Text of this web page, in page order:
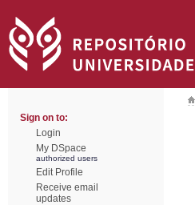
Sign on to:
Login
My DSpace
authorized users
Edit Profile
Receive email
updates